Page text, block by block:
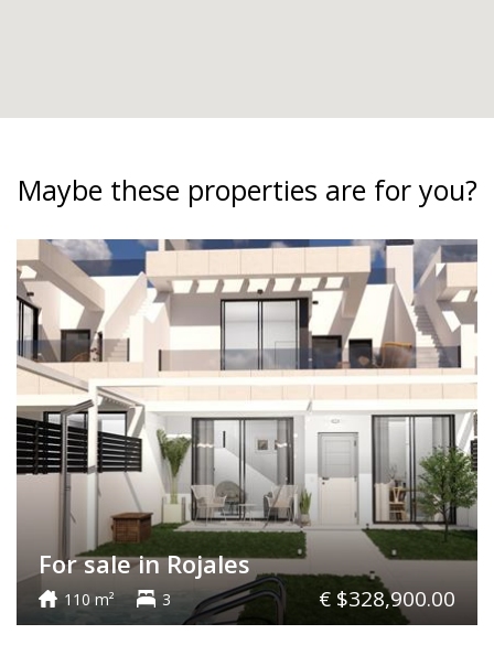
Maybe these properties are for you?
For sale in Rojales
110 m² 3 € $328,900.00